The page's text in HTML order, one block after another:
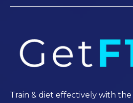
Train & diet effectively with